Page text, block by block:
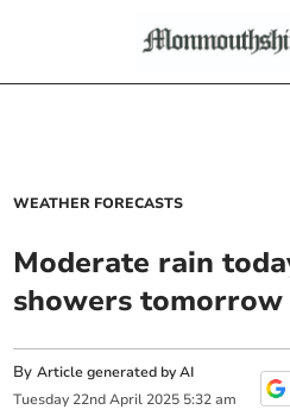
WEATHER FORECASTS
Moderate rain
showers tomorrow
ByArticle generated by AI
Tuesday 22nd April 2025 5:32 am